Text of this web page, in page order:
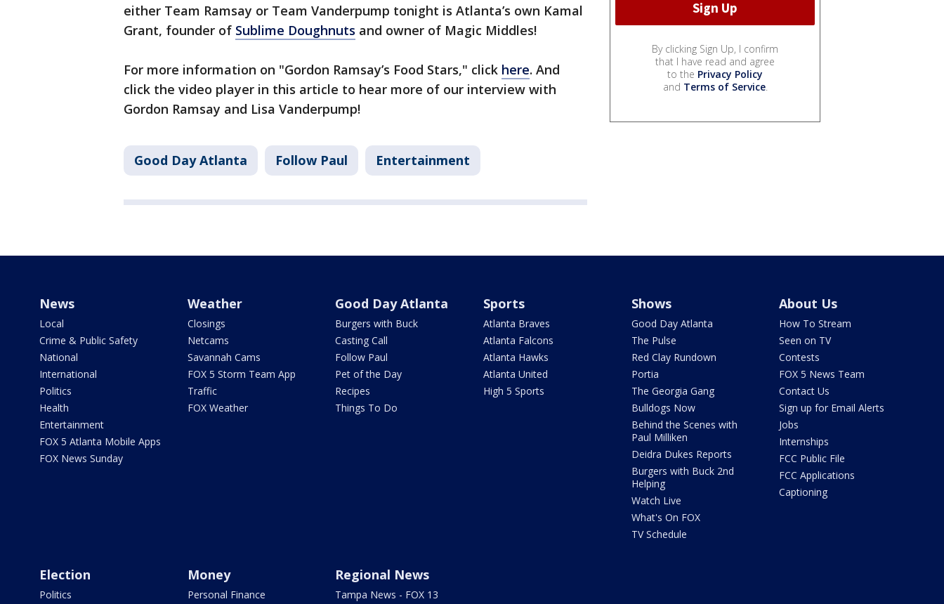
either Team Ramsay or Team Vanderpump tonight is Atlanta’s own Kamal
Grant, founder of Sublime Doughnuts and owner of Magic Middles!
For more information on "Gordon Ramsay’s Food Stars," click here. And
click the video player in this article to hear more of our interview with
Gordon Ramsay and Lisa Vanderpump!
Good Day Atlanta Follow Paul Entertainment
By clicking Sign Up, I confirm
that I have read and agree
to the Privacy Policy
and Terms of Service.
News
Local
Crime & Public Safety
National
International
Politics
Health
Entertainment
FOX 5 Atlanta Mobile Apps
FOX News Sunday
Weather
Closings
Netcams
Savannah Cams
FOX 5 Storm Team App
Traffic
FOX Weather
Good Day Atlanta
Burgers with Buck
Casting Call
Follow Paul
Pet of the Day
Recipes
Things To Do
Sports
Atlanta Braves
Atlanta Falcons
Atlanta Hawks
Atlanta United
High 5 Sports
Shows
Good Day Atlanta
The Pulse
Red Clay Rundown
Portia
The Georgia Gang
Bulldogs Now
Behind the Scenes with
Paul Milliken
Deidra Dukes Reports
Burgers with Buck 2nd
Helping
Watch Live
What's On FOX
TV Schedule
About Us
How To Stream
Seen on TV
Contests
FOX 5 News Team
Contact Us
Sign up for Email Alerts
Jobs
Internships
FCC Public File
FCC Applications
Captioning
Election
Politics
Money
Personal Finance
Regional News
Tampa News - FOX 13